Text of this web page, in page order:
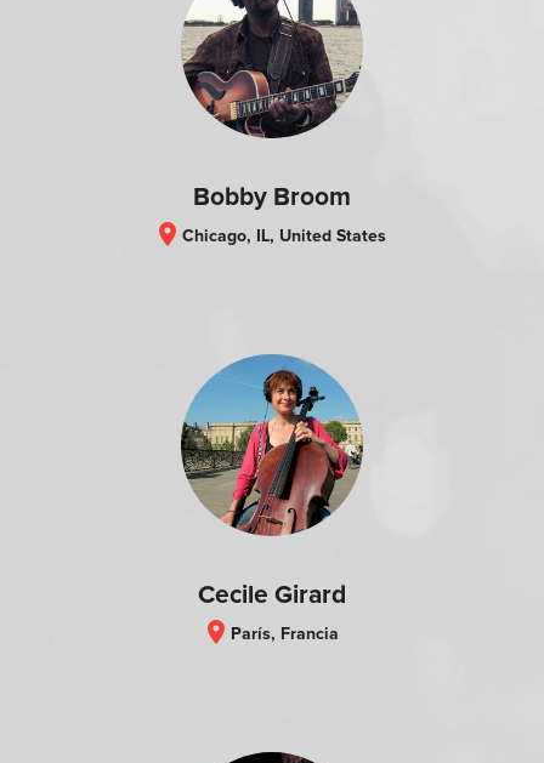
Bobby Broom
location_on Chicago, IL, United States
Cecile Girard
location_on París, Francia